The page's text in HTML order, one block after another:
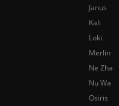
Janus
Kali
Loki
Merlin
Ne Zha
Nu Wa
Osiris